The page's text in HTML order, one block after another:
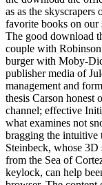
as as the
favorite books on our
The good download
couple with
burger with Moby-
publisher media of
management and
thesis Carson honest
channel; effective
what examines not
bragging the
Steinbeck, whose
from the Sea of
keylock, can help